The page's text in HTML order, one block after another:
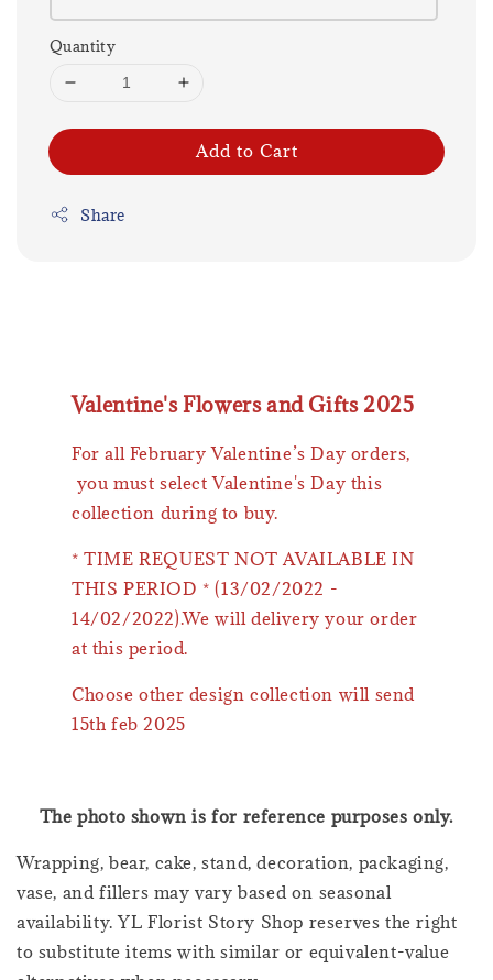
Quantity
Add to Cart
Share
Valentine's Flowers and Gifts 2025
For all February Valentine’s Day orders,
you must select Valentine's Day this
collection during to buy.
* TIME REQUEST NOT AVAILABLE IN
THIS PERIOD * (13/02/2022 -
14/02/2022).We will delivery your order
at this period.
Choose other design collection will send
15th feb 2025
The photo shown is for reference purposes only.
Wrapping, bear, cake, stand, decoration, packaging,
vase, and fillers may vary based on seasonal
availability. YL Florist Story Shop reserves the right
to substitute items with similar or equivalent-value